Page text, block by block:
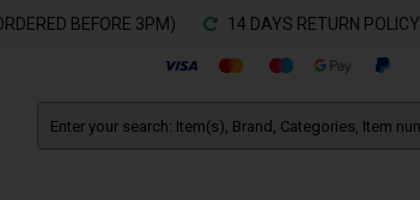
BEFORE 3PM) 14 DAYS RETURN POLICY